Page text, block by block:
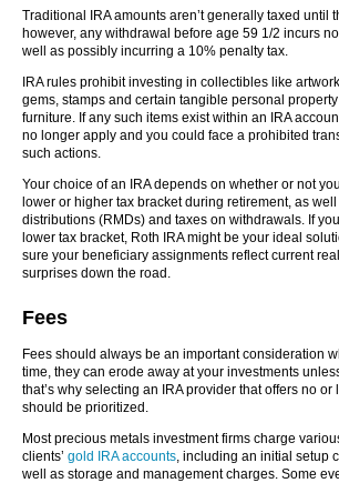
Traditional IRA amounts aren’t generally taxed until
however, any withdrawal before age 59 1/2 incurs
well as possibly incurring a 10% penalty tax.
IRA rules prohibit investing in collectibles like
gems, stamps and certain tangible personal
furniture. If any such items exist within an IRA
no longer apply and you could face a prohibited
such actions.
Your choice of an IRA depends on whether or not
lower or higher tax bracket during retirement, as
distributions (RMDs) and taxes on withdrawals. If
lower tax bracket, Roth IRA might be your ideal
sure your beneficiary assignments reflect current
surprises down the road.
Fees
Fees should always be an important consideration
time, they can erode away at your investments
that’s why selecting an IRA provider that offers no
should be prioritized.
Most precious metals investment firms charge
clients’ gold IRA accounts, including an initial setup
well as storage and management charges. Some